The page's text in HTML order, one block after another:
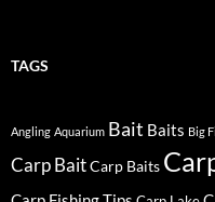
TAGS
Angling Aquarium Bait Baits Big
Carp BaitCarp Baits